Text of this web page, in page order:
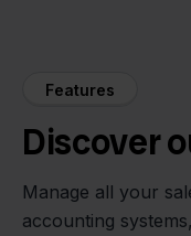
Features
Discover
Manage all your
accounting